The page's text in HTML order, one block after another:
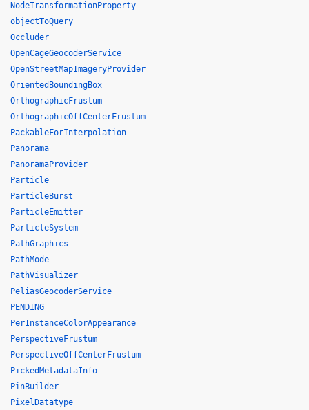
NodeTransformationProperty
objectToQuery
Occluder
OpenCageGeocoderService
OpenStreetMapImageryProvider
OrientedBoundingBox
OrthographicFrustum
OrthographicOffCenterFrustum
PackableForInterpolation
Panorama
PanoramaProvider
Particle
ParticleBurst
ParticleEmitter
ParticleSystem
PathGraphics
PathMode
PathVisualizer
PeliasGeocoderService
PENDING
PerInstanceColorAppearance
PerspectiveFrustum
PerspectiveOffCenterFrustum
PickedMetadataInfo
PinBuilder
PixelDatatype